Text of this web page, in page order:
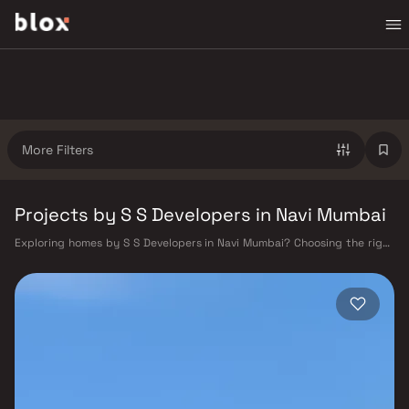
More Filters
Projects by S S Developers in Navi Mumbai
Exploring homes by S S Developers in Navi Mumbai? Choosing the right
has built a reputation in Navi Mumbai's real estate market by delivering
projects that balance smart design, quality construction, and on-time
possession — values that today's homebuyer cannot afford to overlook.
Navi Mumbai benefits from a well-planned urban grid with multiple